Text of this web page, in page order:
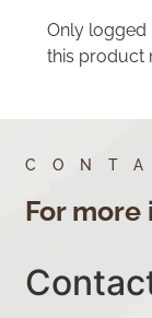
Only logged
this product
For